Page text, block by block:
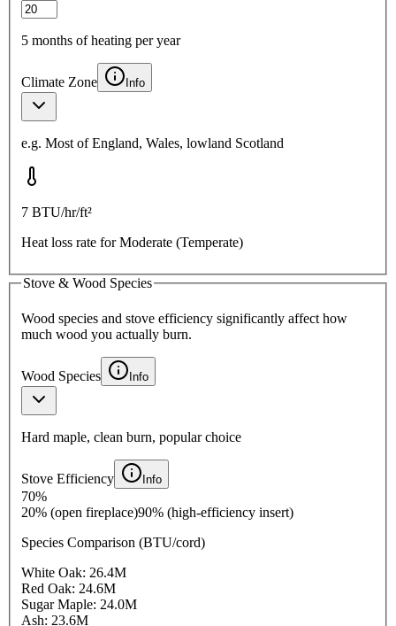
5 months of heating per year
Climate Zone Info
e.g. Most of England, Wales, lowland Scotland
7 BTU/hr/ft²
Heat loss rate forModerate (Temperate)
Stove & Wood Species
Wood species and stove efficiency significantly affect how
much wood you actually burn.
Wood Species Info
Hard maple, clean burn, popular choice
Stove Efficiency Info
70%
20% (open fireplace)90% (high-efficiency insert)
Species Comparison (BTU/cord)
White Oak: 26.4M
Red Oak: 24.6M
Sugar Maple: 24.0M
Ash: 23.6M